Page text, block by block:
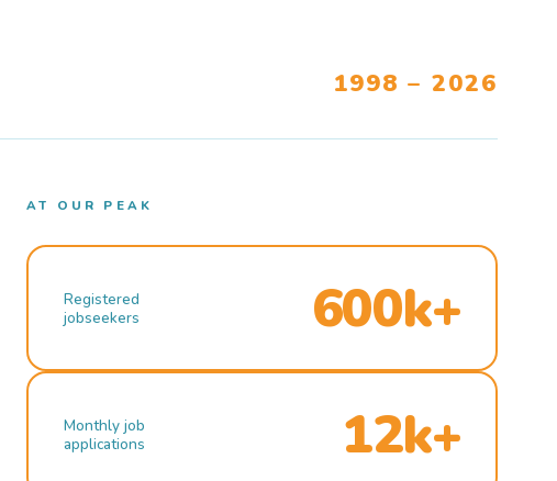
1998 – 2026
AT OUR PEAK
Registered
jobseekers
600k+
Monthly job
applications
12k+